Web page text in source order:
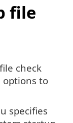
file
check
options to
specifies